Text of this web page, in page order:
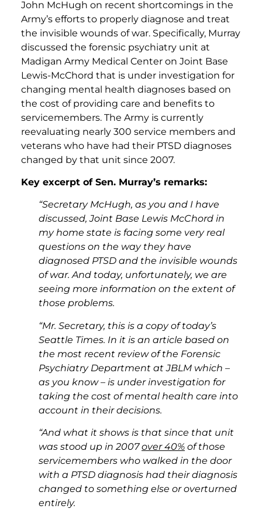
John McHugh on recent shortcomings in the
Army’s efforts to properly diagnose and treat
the invisible wounds of war. Specifically, Murray
discussed the forensic psychiatry unit at
Madigan Army Medical Center on Joint Base
Lewis-McChord that is under investigation for
changing mental health diagnoses based on
the cost of providing care and benefits to
servicemembers. The Army is currently
reevaluating nearly 300 service members and
veterans who have had their PTSD diagnoses
changed by that unit since 2007.
Key excerpt of Sen. Murray’s remarks:
“Secretary McHugh, as you and I have
discussed, Joint Base Lewis McChord in
my home state is facing some very real
questions on the way they have
diagnosed PTSD and the invisible wounds
of war. And today, unfortunately, we are
seeing more information on the extent of
those problems.
“Mr. Secretary, this is a copy of today’s
Seattle Times. In it is an article based on
the most recent review of the Forensic
Psychiatry Department at JBLM which –
as you know – is under investigation for
taking the cost of mental health care into
account in their decisions.
“And what it shows is that since that unit
was stood up in 2007over 40% of those
servicemembers who walked in the door
with a PTSD diagnosis had their diagnosis
changed to something else or overturned
entirely.